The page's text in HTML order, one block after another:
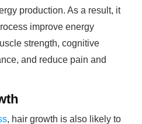
production. As a result, it
improve energy
strength, cognitive
and reduce pain and
, hair growth is also likely to